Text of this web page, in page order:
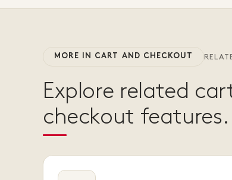
MORE IN CART AND CHECKOUT
Explore related
checkout features.